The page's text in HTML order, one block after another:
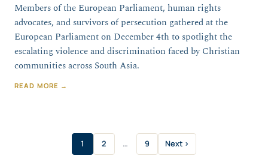
Members of the European Parliament, human rights
advocates, and survivors of persecution gathered at the
European Parliament on December 4th to spotlight the
escalating violence and discrimination faced by Christian
communities across South Asia.
READ MORE →
1 2 … 9 Next ›